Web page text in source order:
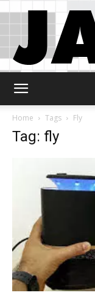
Home
Tags Fly
Tag: fly